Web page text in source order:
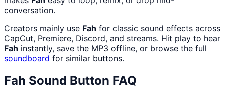
conversation.
Creators mainly use Fah for classic sound effects across
CapCut, Premiere, Discord, and streams. Hit play to hear
Fah instantly, save the MP3 offline, or browse the full
soundboard for similar buttons.
Fah Sound Button FAQ